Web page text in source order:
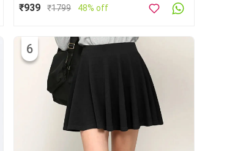
₹939 ₹1799 48% off
6